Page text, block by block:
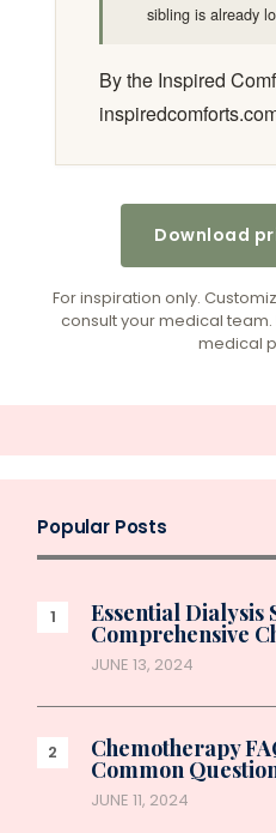
sibling is already
By the Inspired
Download
For inspiration only.
consult your medical
medical
Popular Posts
Essential Dialysis
Comprehensive
JUNE 13, 2024
Chemotherapy
Common
JUNE 11, 2024